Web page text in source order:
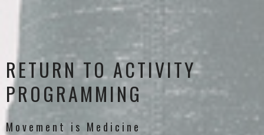
RETURN TO ACTIVITY
PROGRAMMING
Movement is Medicine